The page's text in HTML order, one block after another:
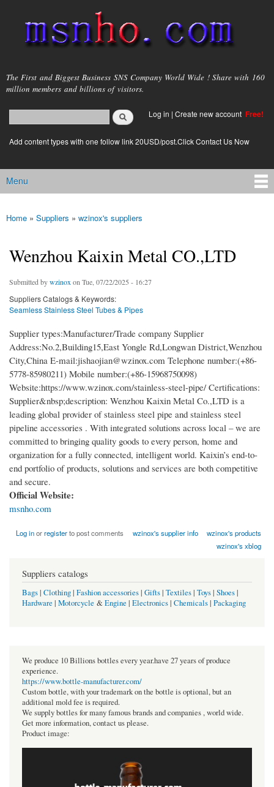
main
content
msnho.com
The First and Biggest Business SNS Company World Wide ! Share with 160
million members and billions of visitors.
Search form
login link
Log in | Create new account Free!
Add content types with one follow link 20USD/post.Click Contact Us Now
Main menu
Menu
You are here
Home » Suppliers » wzinox's suppliers
Wenzhou Kaixin Metal CO.,LTD
Submitted bywzinox on Tue, 07/22/2025 - 16:27
Suppliers Catalogs & Keywords:
Seamless Stainless Steel Tubes & Pipes
Supplier types:Manufacturer/Trade company Supplier
Address:No.2,Building15,East Yongle Rd,Longwan District,Wenzhou
City,China E-mail:jishaojian@wzinox.com Telephone number:(+86-
5778-85980211) Mobile number:(+86-15968750098)
Website:https://www.wzinox.com/stainless-steel-pipe/ Certifications:
Supplier&nbsp;description: Wenzhou Kaixin Metal Co.,LTD is a
leading global provider of stainless steel pipe and stainless steel
pipeline accessories . With integrated solutions across local – we are
committed to bringing quality goods to every person, home and
organization for a fully connected, intelligent world. Kaixin’s end-to-
end portfolio of products, solutions and services are both competitive
and secure.
Official Website:
msnho.com
Log inorregisterto post comments wzinox's supplier info
wzinox's products
wzinox's xblog
Suppliers catalogs
Bags| Clothing| Fashion accessories| Gifts| Textiles| Toys| Shoes|
Hardware | Motorcycle &Engine | Electronics| Chemicals| Packaging
We produce 10 Billions bottles every year.have 27 years of produce
experience.
https://www.bottle-manufacturer.com/
Custom bottle, with your trademark on the bottle is optional, but an
additional mold fee is required.
We supply bottles for many famous brands and companies , world wide.
Get more information, contact us please.
Product image: